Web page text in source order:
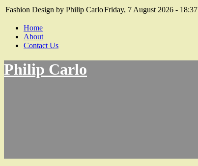
Fashion Design by Philip CarloFriday, 7 August 2026 - 18:37
Home
About
Contact Us
Philip Carlo